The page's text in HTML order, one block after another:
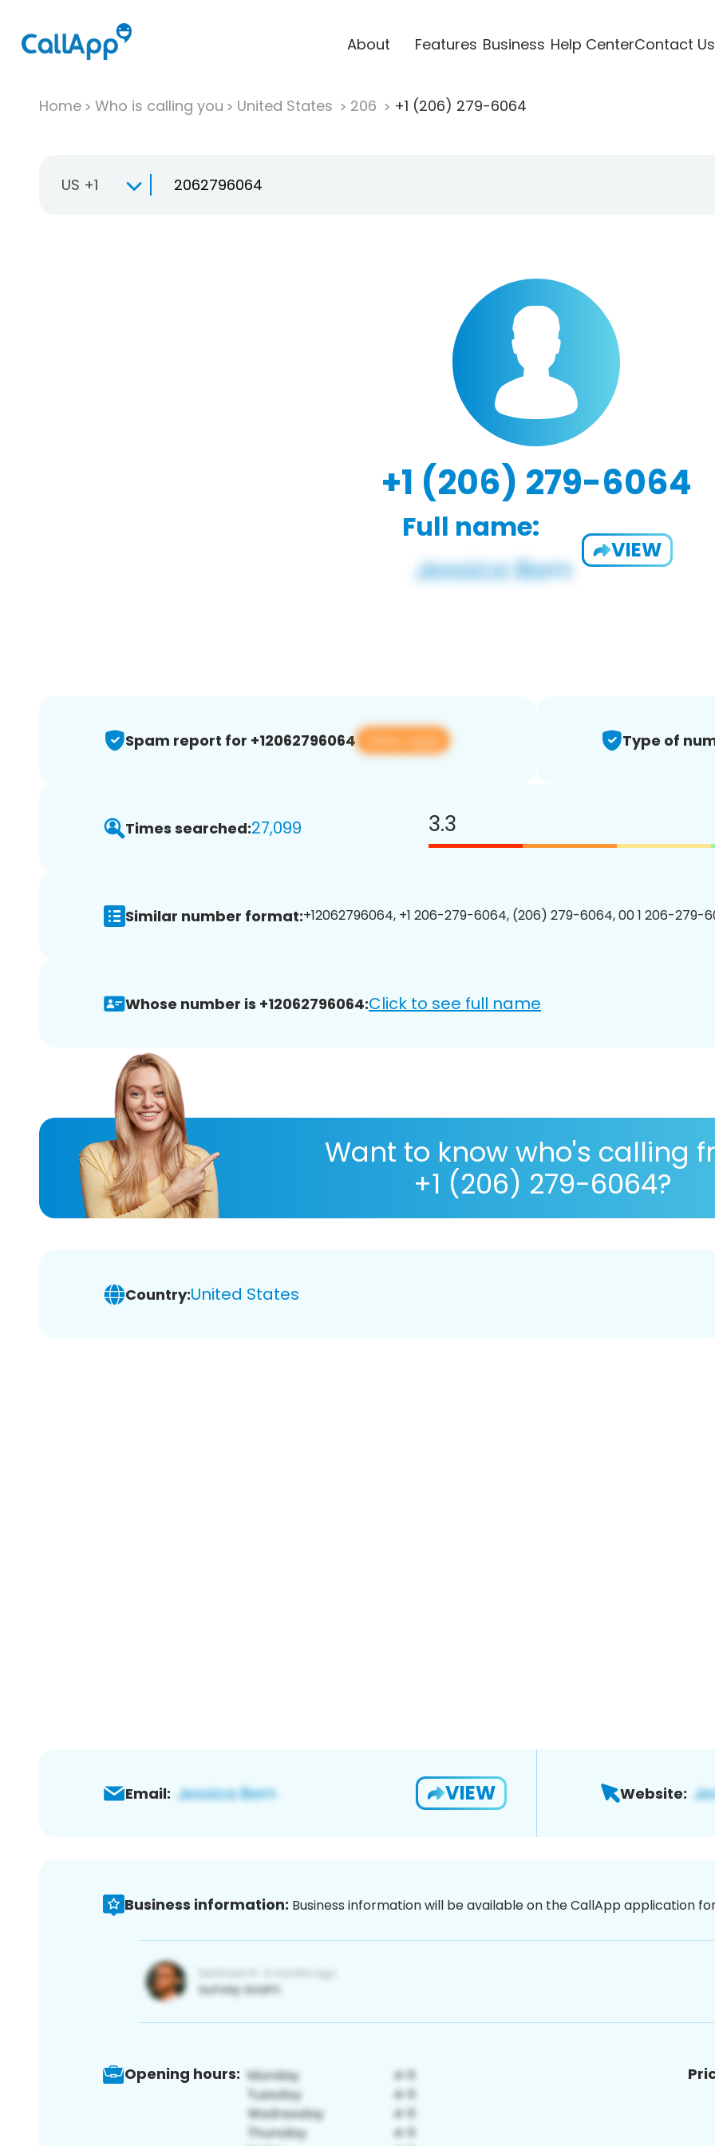
About Features Business Help CenterContact Us
Home Who is calling you United States 206 +1 (206) 279-6064
US +1
+1 (206) 279-6064
Full name:
VIEW
Spam report for +12062796064 View app Type of
Times searched:27,099 3.3
Similar number format:+12062796064, +1 206-279-6064, (206) 279-6064, 00 1 206-279-
Whose number is +12062796064:Click to see full name
Want to know who's calling
+1 (206) 279-6064?
Country:United States
Email: VIEW Website:
Business information: Business information will be available on the CallApp application
Opening hours: